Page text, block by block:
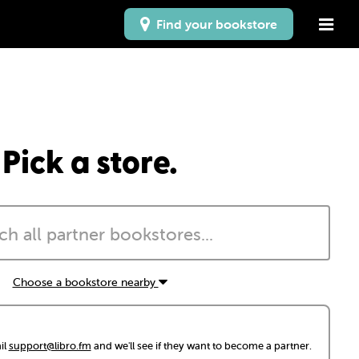
Find your bookstore
Pick a store.
Choose a bookstore nearby
support@libro.fm and we'll see if they want to become a partner.